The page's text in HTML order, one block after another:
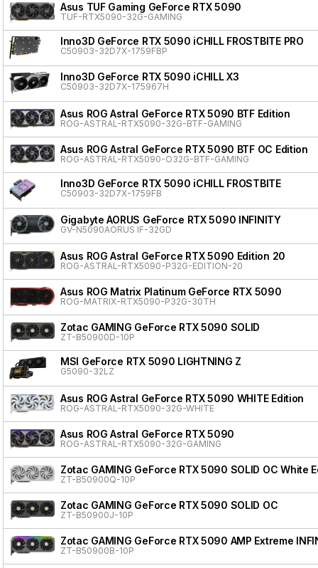
Asus TUF Gaming GeForce RTX 5090
TUF-RTX5090-32G-GAMING
Inno3D GeForce RTX 5090 iCHILL FROSTBITE PRO
C50903-32D7X-1759FBP
Inno3D GeForce RTX 5090 iCHILL X3
C50903-32D7X-175967H
Asus ROG Astral GeForce RTX 5090 BTF Edition
ROG-ASTRAL-RTX5090-32G-BTF-GAMING
Asus ROG Astral GeForce RTX 5090 BTF OC Edition
ROG-ASTRAL-RTX5090-O32G-BTF-GAMING
Inno3D GeForce RTX 5090 iCHILL FROSTBITE
C50903-32D7X-1759FB
Gigabyte AORUS GeForce RTX 5090 INFINITY
GV-N5090AORUS IF-32GD
Asus ROG Astral GeForce RTX 5090 Edition 20
ROG-ASTRAL-RTX5090-P32G-EDITION-20
Asus ROG Matrix Platinum GeForce RTX 5090
ROG-MATRIX-RTX5090-P32G-30TH
Zotac GAMING GeForce RTX 5090 SOLID
ZT-B50900D-10P
MSI GeForce RTX 5090 LIGHTNING Z
G5090-32LZ
Asus ROG Astral GeForce RTX 5090 WHITE Edition
ROG-ASTRAL-RTX5090-32G-WHITE
Asus ROG Astral GeForce RTX 5090
ROG-ASTRAL-RTX5090-32G-GAMING
Zotac GAMING GeForce RTX 5090 SOLID OC White
ZT-B50900Q-10P
Zotac GAMING GeForce RTX 5090 SOLID OC
ZT-B50900J-10P
Zotac GAMING GeForce RTX 5090 AMP Extreme
ZT-B50900B-10P